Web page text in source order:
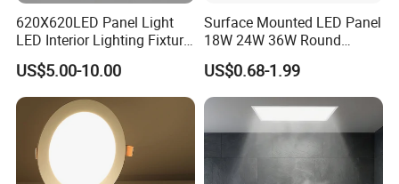
620X620LED Panel Light
LED Interior Lighting Fixture
Recessed RoHS LED Panel
Light CE CB UL ETL
US$5.00-10.00
Surface Mounted LED Panel
18W 24W 36W Round
Square LED Panel Light
US$0.68-1.99